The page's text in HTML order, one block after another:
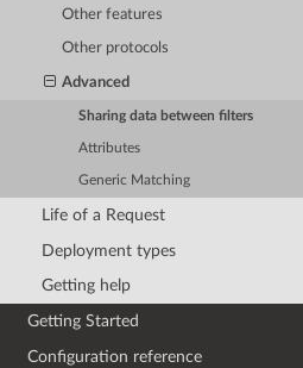
Other features
Other protocols
Advanced
Sharing data between filters
Attributes
Generic Matching
Life of a Request
Deployment types
Getting help
Getting Started
Configuration reference